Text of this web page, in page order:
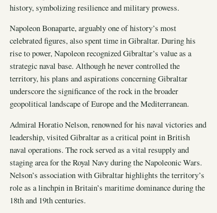
history, symbolizing resilience and military prowess.
Napoleon Bonaparte, arguably one of history’s most
celebrated figures, also spent time in Gibraltar. During his
rise to power, Napoleon recognized Gibraltar’s value as a
strategic naval base. Although he never controlled the
territory, his plans and aspirations concerning Gibraltar
underscore the significance of the rock in the broader
geopolitical landscape of Europe and the Mediterranean.
Admiral Horatio Nelson, renowned for his naval victories and
leadership, visited Gibraltar as a critical point in British
naval operations. The rock served as a vital resupply and
staging area for the Royal Navy during the Napoleonic Wars.
Nelson’s association with Gibraltar highlights the territory’s
role as a linchpin in Britain’s maritime dominance during the
18th and 19th centuries.